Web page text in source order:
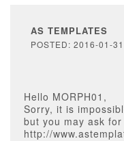
AS TEMPLATES
POSTED: 2016-01-31
Hello MORPH01,
Sorry, it is
but you may ask
http://